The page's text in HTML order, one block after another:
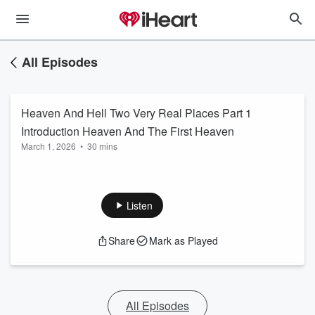
All Episodes
Heaven And Hell Two Very Real Places Part 1
Introduction Heaven And The First Heaven
March 1, 2026 • 30 mins
Listen
Share Mark as Played
All Episodes